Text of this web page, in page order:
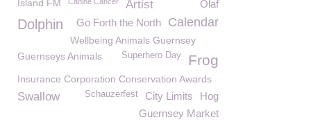
Island FM Olaf
Artist
Calendar
Go Forth the North
Dolphin
Wellbeing Animals Guernsey
Guernseys Animals
Frog
Superhero Day
Insurance Corporation Conservation Awards
Hog
City Limits
Swallow Schauzerfest
Guernsey Market